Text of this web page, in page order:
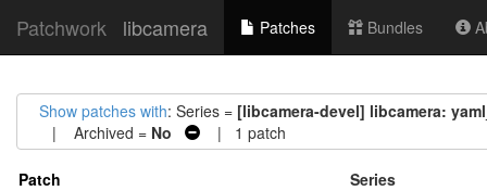
Patchwork libcamera Patches Bundles
Show patches with: Series = [libcamera-devel] libcamera:
| Archived = No | 1 patch
Patch
Series